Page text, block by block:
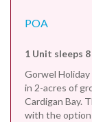
POA
1 Unit sleeps 8
Gorwel
in 2-acres of
Cardigan Bay.
with the option